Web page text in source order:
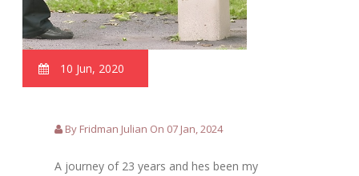
10 Jun, 2020
By Fridman Julian On 07 Jan, 2024
A journey of 23 years and hes been my